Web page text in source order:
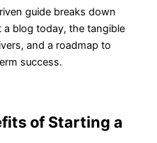
guide breaks down
blog today, the tangible
and a roadmap to
success.
of Starting a